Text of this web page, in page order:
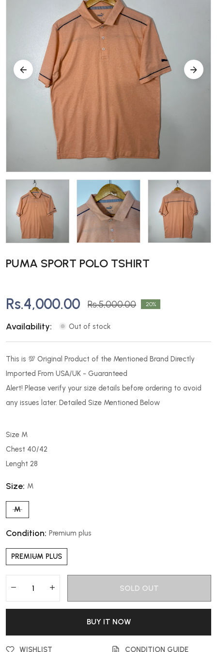
PUMA SPORT POLO TSHIRT
Rs.4,000.00 Rs.5,000.00 20
Availability: Out of stock
This is 💯 Original Product of the Mentioned Brand Directly
Imported From USA/UK - Guaranteed
Alert! Please verify your size details before ordering to avoid
any issues later. Detailed Size Mentioned Below
Size M
Chest 40/42
Lenght 28
Size: M
M
Condition: Premium plus
PREMIUM PLUS
SOLD OUT
BUY IT NOW
WISHLIST CONDITION GUIDE